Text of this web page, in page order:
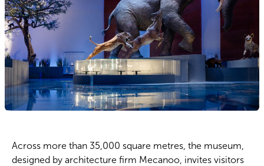
Across more than 35,000 square metres, the museum,
designed by architecture firm Mecanoo, invites visitors